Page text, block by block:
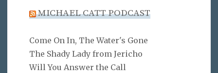
MICHAEL CATT PODCAST
Come On In, The Water's Gone
The Shady Lady from Jericho
Will You Answer the Call